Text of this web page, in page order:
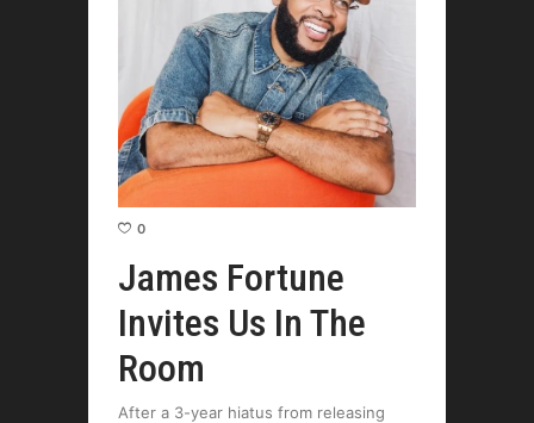
0
James Fortune
Invites Us In The
Room
After a 3-year hiatus from releasing